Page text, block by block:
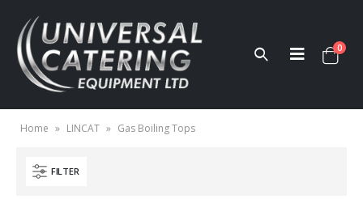
0
Home » LINCAT » Gas Boiling Tops
FILTER